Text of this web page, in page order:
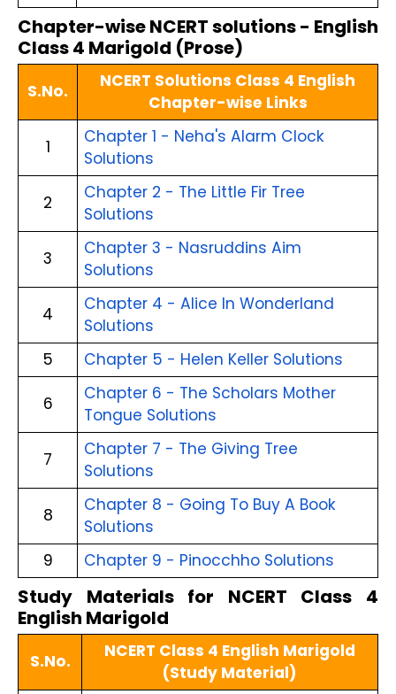
Chapter-wise NCERT solutions - English
Class 4 Marigold (Prose)
S.No.
NCERT Solutions Class 4 English
Chapter-wise Links
1
Chapter 1 - Neha's Alarm Clock
Solutions
2
Chapter 2 - The Little Fir Tree
Solutions
3
Chapter 3 - Nasruddins Aim
Solutions
4
Chapter 4 - Alice In Wonderland
Solutions
5
Chapter 5 - Helen Keller Solutions
6
Chapter 6 - The Scholars Mother
Tongue Solutions
7
Chapter 7 - The Giving Tree
Solutions
8
Chapter 8 - Going To Buy A Book
Solutions
9
Chapter 9 - Pinocchho Solutions
Study Materials for NCERT Class 4
English Marigold
S.No.
NCERT Class 4 English Marigold
(Study Material)